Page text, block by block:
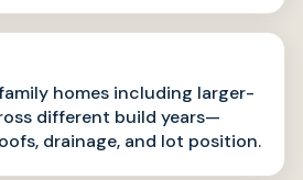
homes including larger-
different build years—
drainage, and lot position.